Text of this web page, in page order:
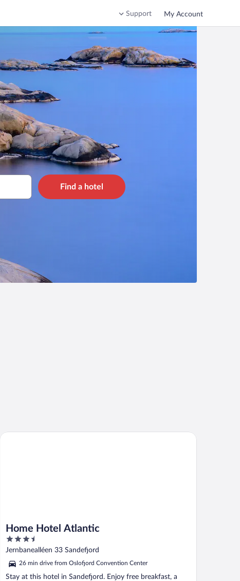
Support My Account
Find a hotel
Home Hotel Atlantic
3.5
out
5
Jernbanealléen 33 Sandefjord
26 min drive from Oslofjord Convention Center
Stay at this hotel in Sandefjord. Enjoy free breakfast, a
Home Hotel Atlantic